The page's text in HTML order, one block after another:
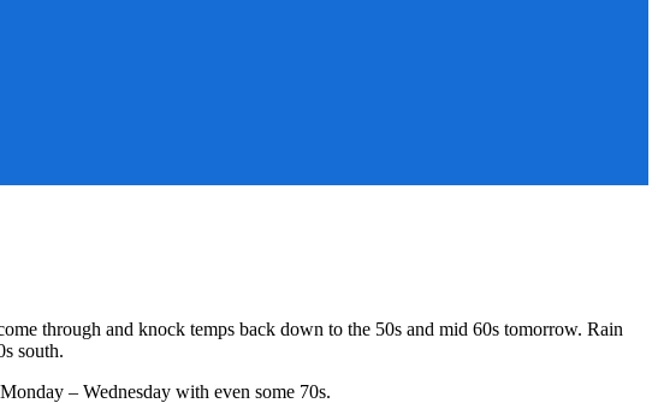
through and knock temps back down to the 50s and mid 60s tomorrow. Rain
south.
– Wednesday with even some 70s.